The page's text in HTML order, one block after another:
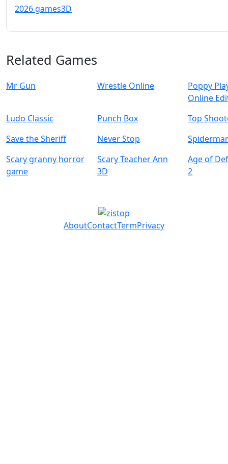
2026 games3D
Related Games
Mr Gun Wrestle Online
Poppy
Online
Ludo Classic
Punch Box
Top
Save the Sheriff
Never Stop
Scary granny horror
game
Scary Teacher Ann
3D
Age of
2
AboutContactTermPrivacy